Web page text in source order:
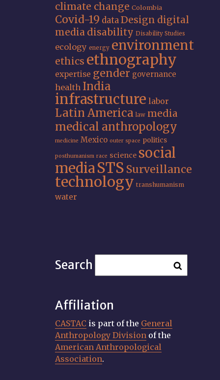
climate change Colombia
Covid-19 dataDesign digital
media disability Disability Studies
ecology energy environment
ethics ethnography
expertise gender governance
health India
infrastructure labor
Latin America law media
medical anthropology
medicine Mexico outer space politics
posthumanism race science social
mediaSTS Surveillance
technology transhumanism
water
Search
Affiliation
CASTAC is part of the General
Anthropology Division of the
American Anthropological
Association.